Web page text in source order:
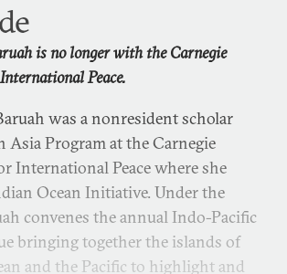
is no longer with the Carnegie
Peace.
was a nonresident scholar
Program at the Carnegie
International Peace where she
Ocean Initiative. Under the
convenes the annual Indo-Pacific
bringing together the islands of
and the Pacific to highlight and